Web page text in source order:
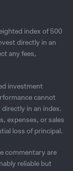
index of 500
directly in an
any fees,
investment
cannot
in an index.
expenses, or sales
loss of principal.
commentary are
reliable but